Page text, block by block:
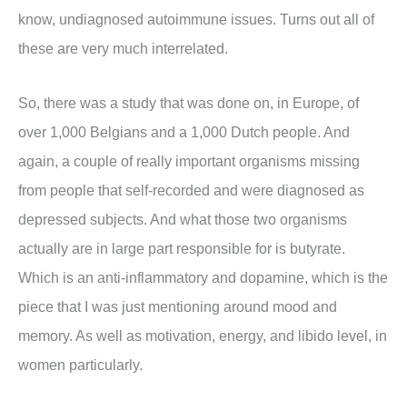
know, undiagnosed autoimmune issues. Turns out all of
these are very much interrelated.
So, there was a study that was done on, in Europe, of
over 1,000 Belgians and a 1,000 Dutch people. And
again, a couple of really important organisms missing
from people that self-recorded and were diagnosed as
depressed subjects. And what those two organisms
actually are in large part responsible for is butyrate.
Which is an anti-inflammatory and dopamine, which is the
piece that I was just mentioning around mood and
memory. As well as motivation, energy, and libido level, in
women particularly.